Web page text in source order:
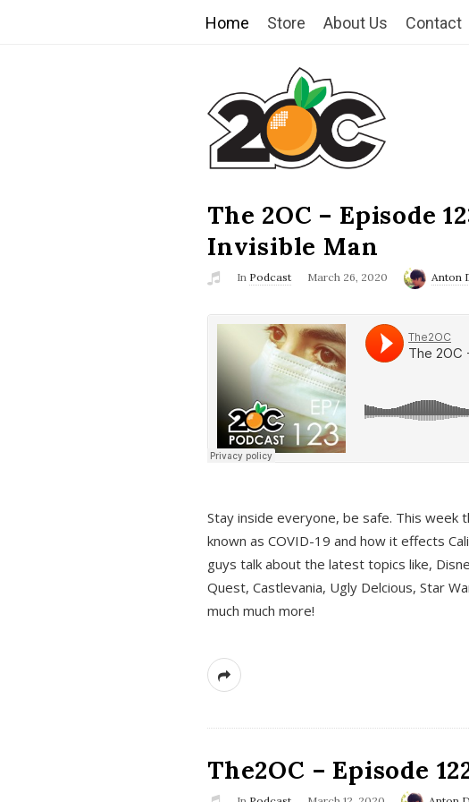
Home Store About Us Contact
T
h
e
2
O
C
The 2OC – Episode
Invisible Man
In Podcast March 26, 2020 Anton
Stay inside everyone, be safe. This week
known as COVID-19 and how it effects
guys talk about the latest topics like,
Quest, Castlevania, Ugly Delcious, Star
much much more!
The2OC – Episode